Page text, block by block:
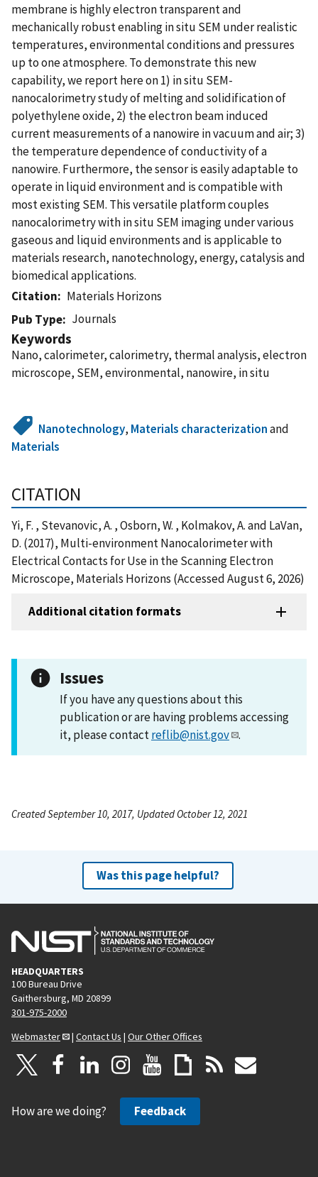
membrane is highly electron transparent and
mechanically robust enabling in situ SEM under realistic
temperatures, environmental conditions and pressures
up to one atmosphere. To demonstrate this new
capability, we report here on 1) in situ SEM-
nanocalorimetry study of melting and solidification of
polyethylene oxide, 2) the electron beam induced
current measurements of a nanowire in vacuum and air; 3)
the temperature dependence of conductivity of a
nanowire. Furthermore, the sensor is easily adaptable to
operate in liquid environment and is compatible with
most existing SEM. This versatile platform couples
nanocalorimetry with in situ SEM imaging under various
gaseous and liquid environments and is applicable to
materials research, nanotechnology, energy, catalysis and
biomedical applications.
Citation
Materials Horizons
Pub Type
Journals
Keywords
Nano, calorimeter, calorimetry, thermal analysis, electron
microscope, SEM, environmental, nanowire, in situ
Nanotechnology, Materials characterizationand
Materials
CITATION
Yi, F. , Stevanovic, A. , Osborn, W. , Kolmakov, A. and LaVan,
D. (2017), Multi-environment Nanocalorimeter with
Electrical Contacts for Use in the Scanning Electron
Microscope, Materials Horizons (Accessed August 6, 2026)
Additional citation formats
Issues
If you have any questions about this
publication or are having problems accessing
it, please contactreflib@nist.gov .
Created September 10, 2017, Updated October 12, 2021
Was this page helpful?
HEADQUARTERS
100 Bureau Drive
Gaithersburg, MD 20899
301-975-2000
Webmaster
| Contact Us | Our Other Offices
How are we doing? Feedback